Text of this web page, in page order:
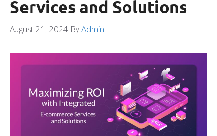
Services and Solutions
August 21, 2024 ByAdmin